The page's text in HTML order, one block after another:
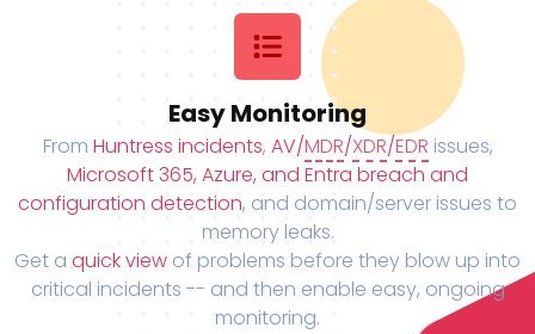
Easy Monitoring
From Huntress incidents, AV/MDR/XDR/EDR issues,
Microsoft 365, Azure, and Entra breach and
configuration detection, and domain/server issues to
memory leaks.
Get a quick view of problems before they blow up into
critical incidents -- and then enable easy, ongoing
monitoring.